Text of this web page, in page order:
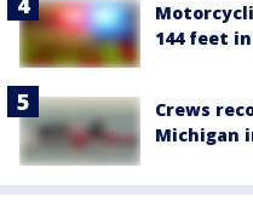
144 feet
Crews
Michigan